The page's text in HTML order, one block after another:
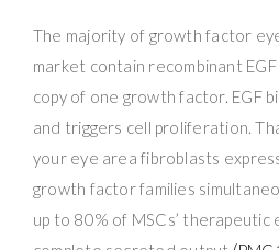
The majority of growth factor
market contain recombinant
copy of one growth factor. EGF
and triggers cell proliferation.
your eye area fibroblasts
growth factor families
up to 80% of MSCs’